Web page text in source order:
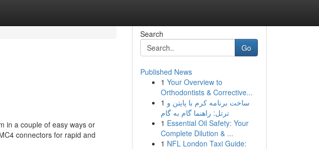
in a couple of easy ways or
connectors for rapid and
Search
Go
Published News
1 Your Overview to
Orthodontists & Corrective...
1 ساخت برنامه کرم با پایتن و
ترتل: راهنما گام به گام
1 Essential Oil Safety: Your
Complete Dilution & ...
1 NFL London Taxi Guide: